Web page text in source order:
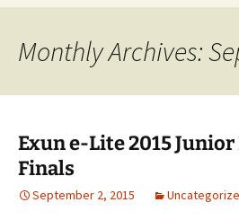
Monthly Archives:
Exun e-Lite 2015
Finals
September 2, 2015